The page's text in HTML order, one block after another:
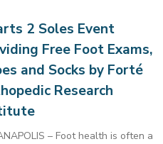
2 Soles Event
Free Foot Exams,
and Socks by Forté
Research
– Foot health is often a